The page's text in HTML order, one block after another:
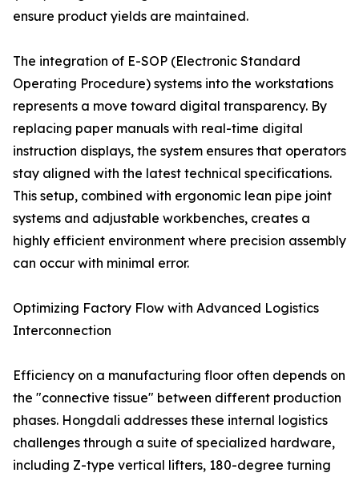
ensure product yields are maintained.
The integration of E-SOP (Electronic Standard
Operating Procedure) systems into the workstations
represents a move toward digital transparency. By
replacing paper manuals with real-time digital
instruction displays, the system ensures that operators
stay aligned with the latest technical specifications.
This setup, combined with ergonomic lean pipe joint
systems and adjustable workbenches, creates a
highly efficient environment where precision assembly
can occur with minimal error.
Optimizing Factory Flow with Advanced Logistics
Interconnection
Efficiency on a manufacturing floor often depends on
the "connective tissue" between different production
phases. Hongdali addresses these internal logistics
challenges through a suite of specialized hardware,
including Z-type vertical lifters, 180-degree turning